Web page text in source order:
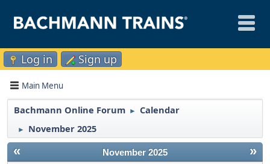
Log in Sign up
Main Menu
Bachmann Online Forum ► Calendar
► November 2025
« »
November 2025